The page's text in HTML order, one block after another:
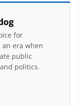
for
era when
public
politics.